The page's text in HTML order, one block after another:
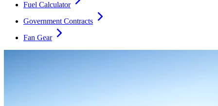
Fuel Calculator
Government Contracts
Fan Gear